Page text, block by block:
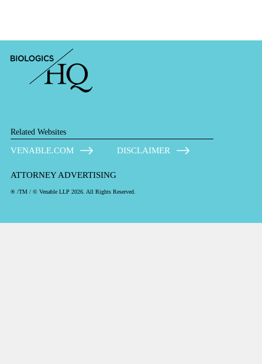
Related Websites
VENABLE.COM DISCLAIMER
ATTORNEY ADVERTISING
® /TM / © Venable LLP 2026. All Rights Reserved.